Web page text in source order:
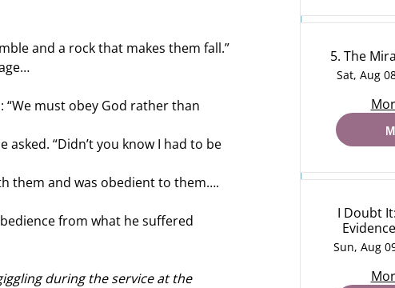
and a rock that makes them fall.”
must obey God rather than
asked. “Didn’t you know I had to be
them and was obedient to them….
from what he suffered
during the service at the
5. The
Sat, Aug
I Doubt
Sun, Aug